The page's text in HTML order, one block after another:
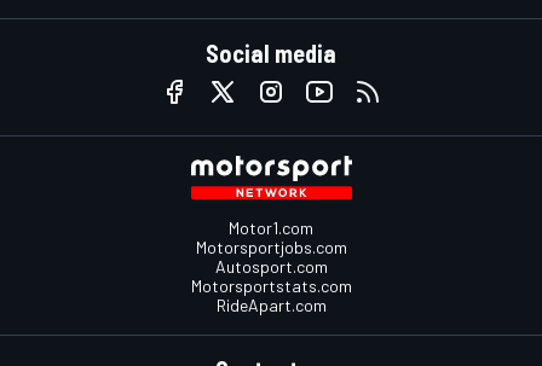
Social media
Motor1.com
Motorsportjobs.com
Autosport.com
Motorsportstats.com
RideApart.com